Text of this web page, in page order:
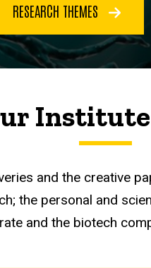
RESEARCH THEMES
Institute
and the creative
the personal and
and the biotech